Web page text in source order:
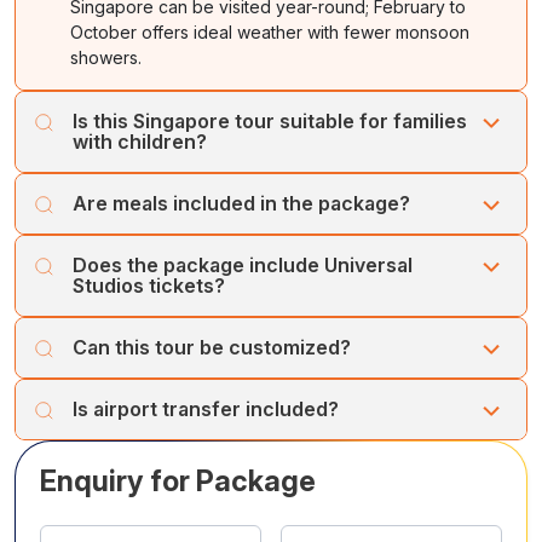
Supertree Light Show. Overnight at hotel.
Singapore can be visited year-round; February to
October offers ideal weather with fewer monsoon
showers.
Is this Singapore tour suitable for families
with children?
Universal Studios, Night Safari, Sentosa, and Bird
Paradise.
Are meals included in the package?
the itinerary are included.
Does the package include Universal
Studios tickets?
included.
Can this tour be customized?
additional attractions.
Is airport transfer included?
included.
Enquiry for Package